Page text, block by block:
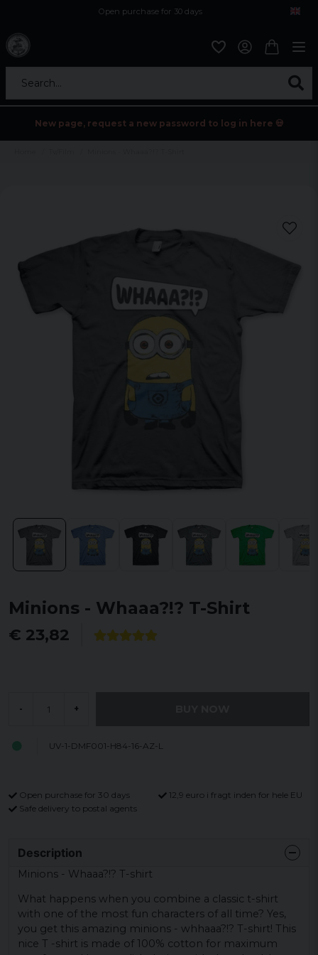
Open purchase for 30 days
Search...
New page, request a new password to log in here 💀
Minions - Whaaa?!? T-Shirt
€ 23,82
- +
UV-1-DMF001-H84-16-AZ-L
Open purchase for 30 days
12,9 euro i fragt inden for hele EU
Safe delivery to postal agents
Description
Minions - Whaaa?!? T-shirt
What happens when you combine a classic t-shirt
with one of the most fun characters of all time? Yes,
you get this amazing minions - whhaaa?!? T-shirt! This
nice T -shirt is made of 100% cotton for maximum